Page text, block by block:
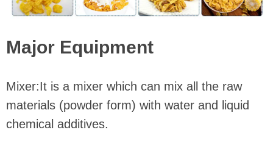
Major Equipment
Mixer:It is a mixer which can mix all the raw
materials (powder form) with water and liquid
chemical additives.